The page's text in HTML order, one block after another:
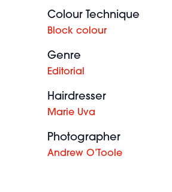
Colour Technique
Block colour
Genre
Editorial
Hairdresser
Marie Uva
Photographer
Andrew O’Toole